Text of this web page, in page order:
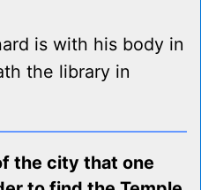
is with his body in
the library in
the city that one